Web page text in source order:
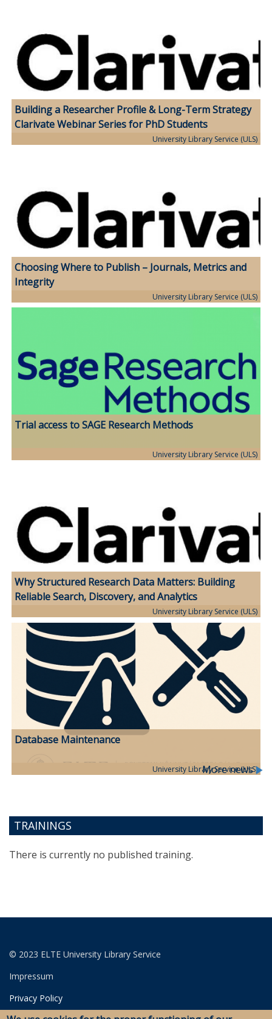
Building a Researcher Profile & Long-Term Strategy
Clarivate Webinar Series for PhD Students
University Library Service (ULS)
Choosing Where to Publish – Journals, Metrics and
Integrity
University Library Service (ULS)
Trial access to SAGE Research Methods
University Library Service (ULS)
Why Structured Research Data Matters: Building
Reliable Search, Discovery, and Analytics
University Library Service (ULS)
Database Maintenance
University Library Service (ULS)
More news
TRAININGS
There is currently no published training.
© 2023 ELTE University Library Service
Impressum
Privacy Policy